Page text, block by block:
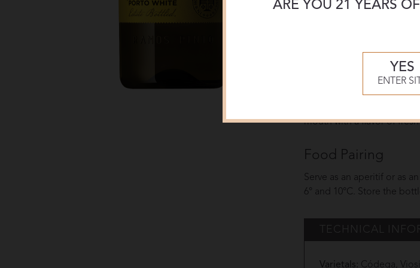
The process used to
content, around 100
Tasting Notes
This Port has a golden
complex, it features a
delicate. Some resinous
mouth with a flavor of
Food Pairing
Serve as an aperitif or as
6° and 10°C. Store the
TECHNICAL
Varietals: Códega,
ARE YOU 21 YEARS
YES
ENTER